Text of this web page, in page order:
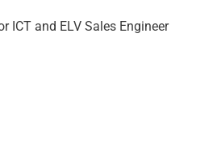
ICT and ELV Sales Engineer